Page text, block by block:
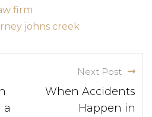
firm
johns creek
a
Next Post
When Accidents
Happen in